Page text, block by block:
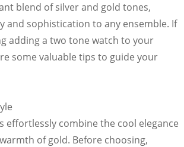
blend of silver and gold tones,
and sophistication to any ensemble. If
adding a two tone watch to your
some valuable tips to guide your
effortlessly combine the cool elegance
of gold. Before choosing,